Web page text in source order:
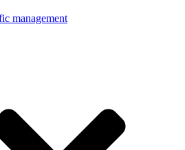
management